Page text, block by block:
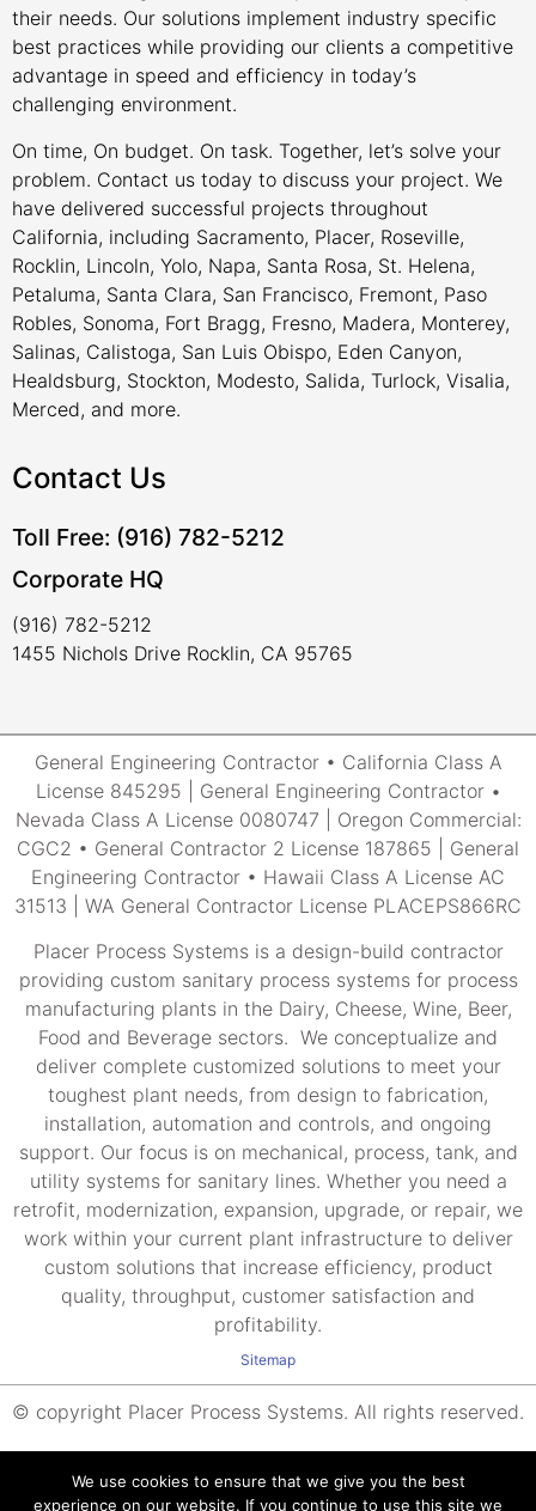
their needs. Our solutions implement industry specific
best practices while providing our clients a competitive
advantage in speed and efficiency in today’s
challenging environment.
On time, On budget. On task. Together, let’s solve your
problem. Contact us today to discuss your project. We
have delivered successful projects throughout
California, including Sacramento, Placer, Roseville,
Rocklin, Lincoln, Yolo, Napa, Santa Rosa, St. Helena,
Petaluma, Santa Clara, San Francisco, Fremont, Paso
Robles, Sonoma, Fort Bragg, Fresno, Madera, Monterey,
Salinas, Calistoga, San Luis Obispo, Eden Canyon,
Healdsburg, Stockton, Modesto, Salida, Turlock, Visalia,
Merced, and more.
Contact Us
Toll Free: (916) 782-5212
Corporate HQ
(916) 782-5212
1455 Nichols Drive Rocklin, CA 95765
General Engineering Contractor • California Class A
License 845295 | General Engineering Contractor •
Nevada Class A License 0080747 | Oregon Commercial:
CGC2 • General Contractor 2 License 187865 | General
Engineering Contractor • Hawaii Class A License AC
31513 | WA General Contractor License PLACEPS866RC
Placer Process Systems is a design-build contractor
providing custom sanitary process systems for process
manufacturing plants in the Dairy, Cheese, Wine, Beer,
Food and Beverage sectors. We conceptualize and
deliver complete customized solutions to meet your
toughest plant needs, from design to fabrication,
installation, automation and controls, and ongoing
support. Our focus is on mechanical, process, tank, and
utility systems for sanitary lines. Whether you need a
retrofit, modernization, expansion, upgrade, or repair, we
work within your current plant infrastructure to deliver
custom solutions that increase efficiency, product
quality, throughput, customer satisfaction and
profitability.
Sitemap
© copyright Placer Process Systems. All rights reserved.
We use cookies to ensure that we give you the best
experience on our website. If you continue to use this site we